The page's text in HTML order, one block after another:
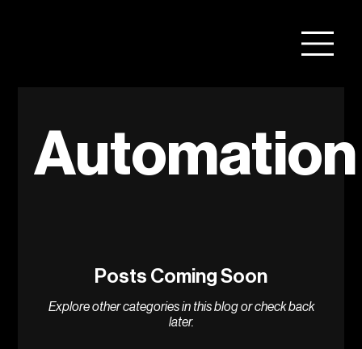
Automation
Posts Coming Soon
Explore other categories in this blog or check back
later.